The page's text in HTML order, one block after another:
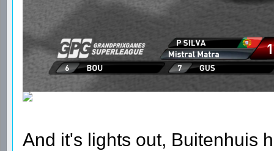
And it's lights out, Buitenhuis